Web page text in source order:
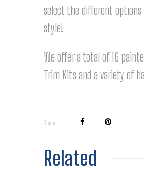
select the different
style!
We offer a total of 16
Trim Kits and a variety of
Share
Related